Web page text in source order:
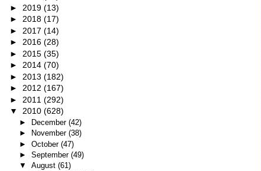
► 2019 (13)
► 2018 (17)
► 2017 (14)
► 2016 (28)
► 2015 (35)
► 2014 (70)
► 2013 (182)
► 2012 (167)
► 2011 (292)
▼ 2010 (628)
► December (42)
►
November (38)
► October (47)
► September (49)
▼ August (61)